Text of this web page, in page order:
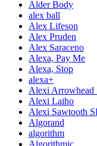
Alder Body
alex ball
Alex Lifeson
Alex Pruden
Alex Saraceno
Alexa, Pay Me
Alexa, Stop
alexa+
Alexi Arrowhead
Alexi Laiho
Alexi Sawtooth
Algorand
algorithm